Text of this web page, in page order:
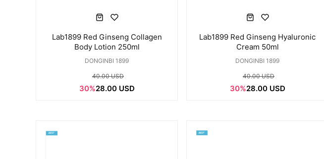
Lab1899 Red Ginseng Collagen
Body Lotion 250ml
DONGINBI 1899
40.00 USD
30%28.00 USD
Lab1899 Red Ginseng Hyaluronic
Cream 50ml
DONGINBI 1899
40.00 USD
30%28.00 USD